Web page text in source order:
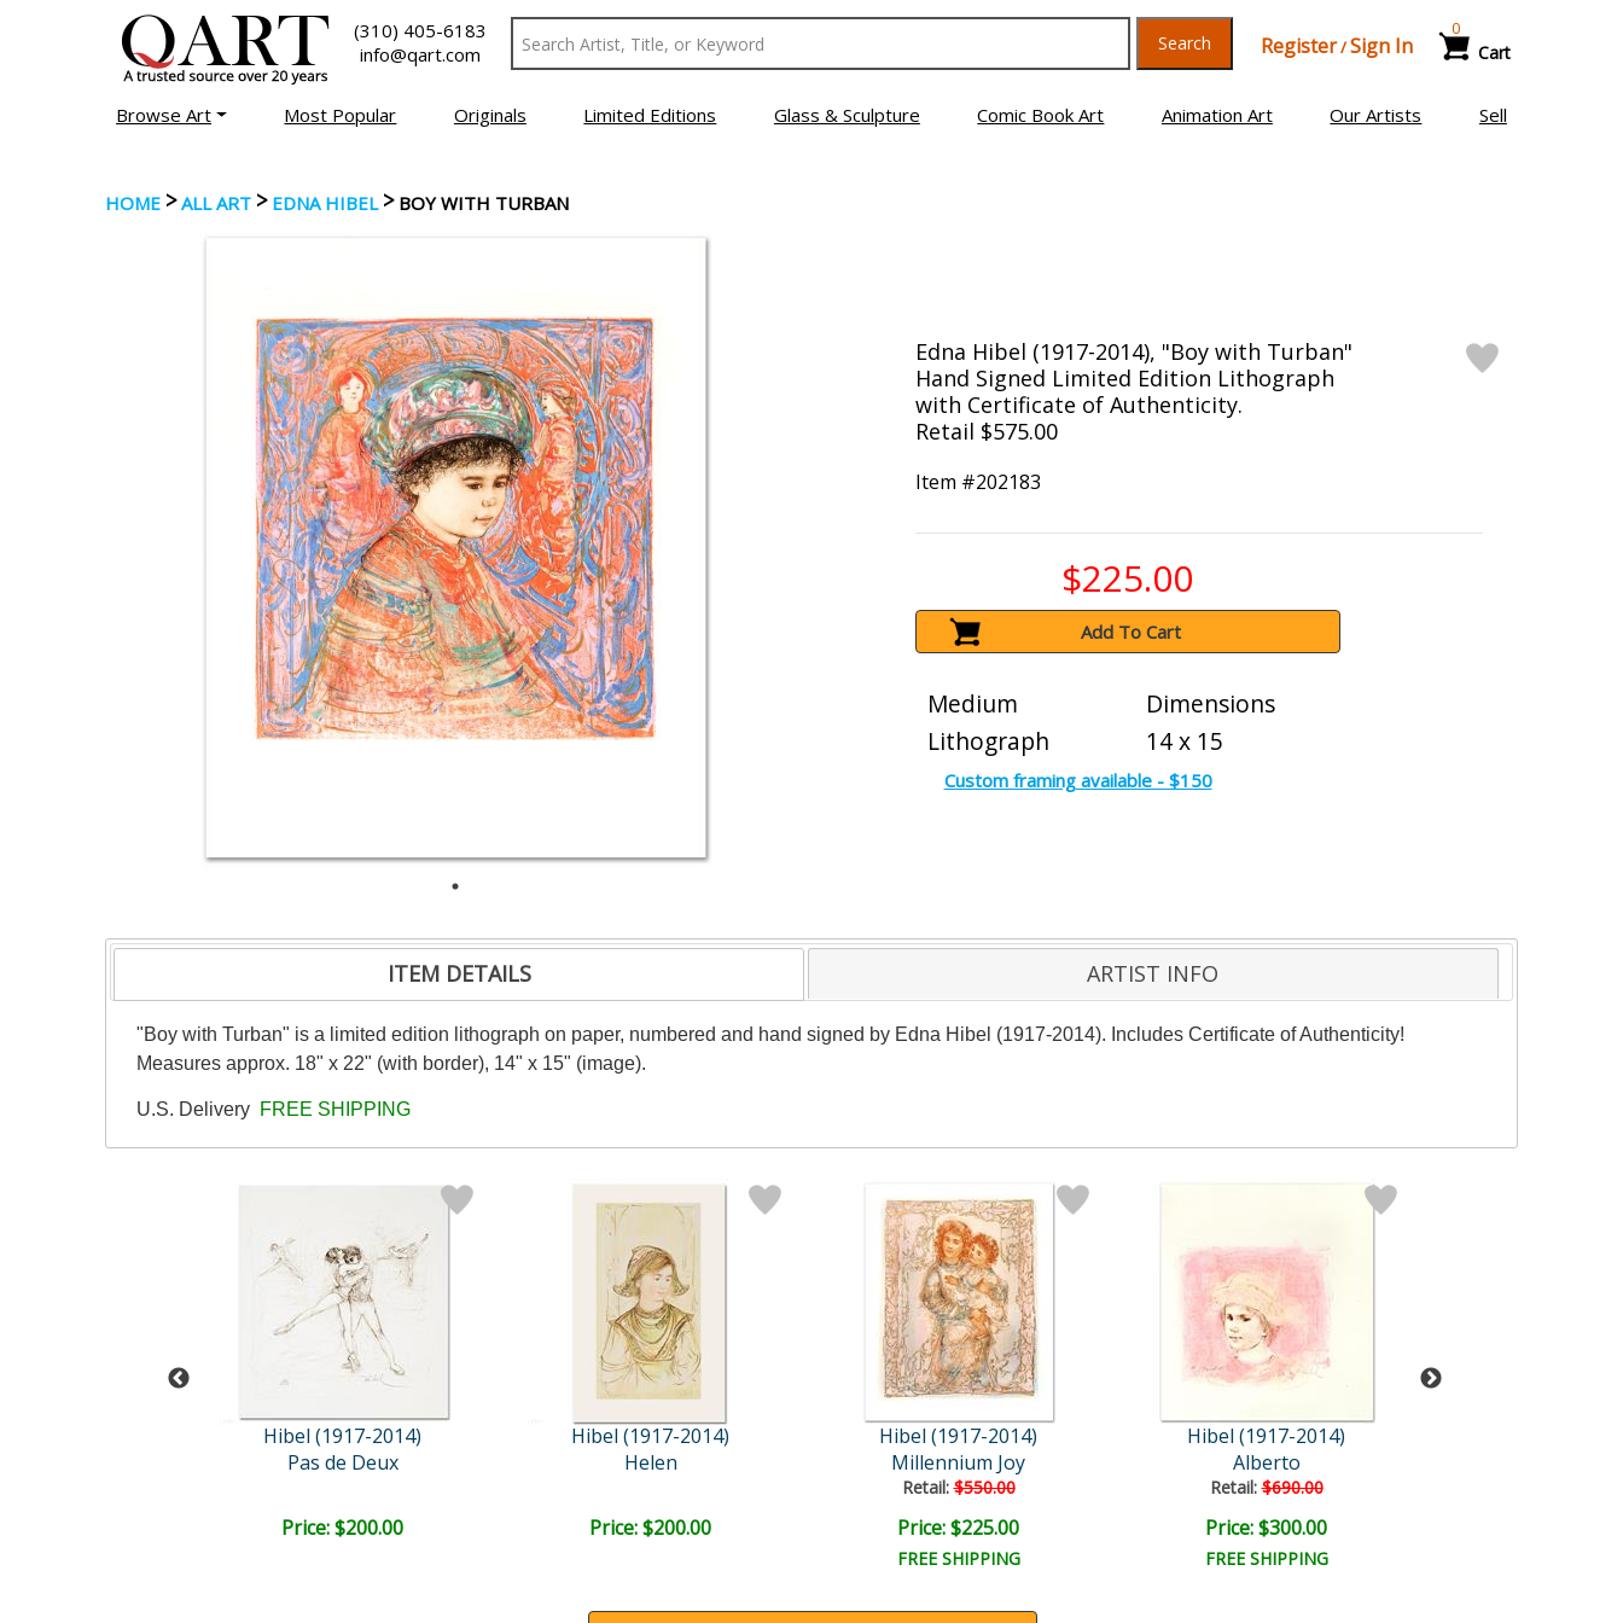
(310) 405-6183
info@qart.com
Search Register/Sign In Cart
0
Browse Art Most Popular Originals Limited Editions Glass & Sculpture Comic Book Art Animation Art Our Artists Sell
HOME >ALL ART > EDNA HIBEL> BOY WITH TURBAN
Edna Hibel (1917-2014), "Boy with Turban"
Hand Signed Limited Edition Lithograph
with Certificate of Authenticity.
Retail $575.00
Item #202183
$225.00
Add To Cart
Medium
Lithograph
Dimensions
14 x 15
Custom framing available - $150
ITEM DETAILS ARTIST INFO
"Boy with Turban" is a limited edition lithograph on paper, numbered and hand signed by Edna Hibel (1917-2014). Includes Certificate of Authenticity!
Measures approx. 18" x 22" (with border), 14" x 15" (image).
U.S. Delivery FREE SHIPPING
Hibel (1917-2014)
Pas de Deux
Price: $200.00
Hibel (1917-2014)
Helen
Price: $200.00
Hibel (1917-2014)
Millennium Joy
Retail:$550.00
Price: $225.00
FREE SHIPPING
Hibel (1917-2014)
Alberto
Retail:$690.00
Price: $300.00
FREE SHIPPING